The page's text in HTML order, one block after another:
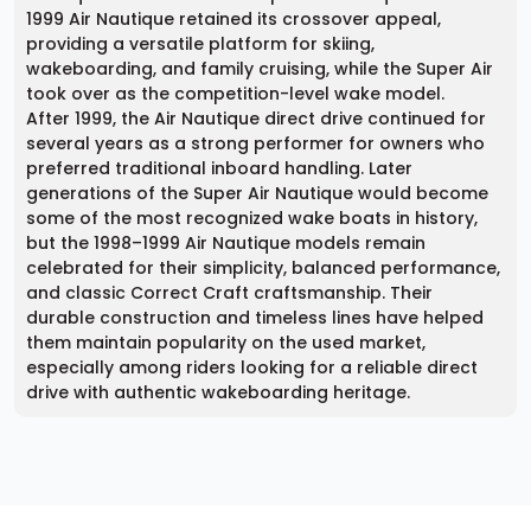
1999 Air Nautique retained its crossover appeal,
providing a versatile platform for skiing,
wakeboarding, and family cruising, while the Super Air
took over as the competition-level wake model.
After 1999, the Air Nautique direct drive continued for
several years as a strong performer for owners who
preferred traditional inboard handling. Later
generations of the Super Air Nautique would become
some of the most recognized wake boats in history,
but the 1998–1999 Air Nautique models remain
celebrated for their simplicity, balanced performance,
and classic Correct Craft craftsmanship. Their
durable construction and timeless lines have helped
them maintain popularity on the used market,
especially among riders looking for a reliable direct
drive with authentic wakeboarding heritage.